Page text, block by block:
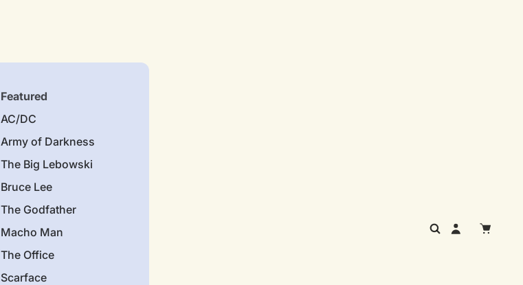
Featured
AC/DC
Army of Darkness
The Big Lebowski
Bruce Lee
The Godfather
Macho Man
The Office
Scarface